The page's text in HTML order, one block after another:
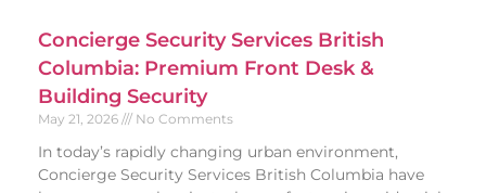
Concierge Security Services British
Columbia: Premium Front Desk &
Building Security
May 21, 2026 No Comments
In today’s rapidly changing urban environment,
Concierge Security Services British Columbia have